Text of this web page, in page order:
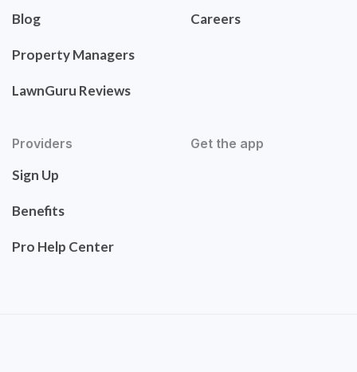
Blog
Property Managers
LawnGuru Reviews
Careers
Providers
Sign Up
Benefits
Pro Help Center
Get the app